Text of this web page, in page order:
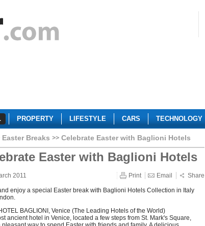
PROPERTY LIFESTYLE CARS TECHNOLOGY
Easter Breaks Celebrate Easter with Baglioni Hotels
Easter with Baglioni Hotels
2011 Print Email Share
enjoy a special Easter break with Baglioni Hotels Collection in Italy
BAGLIONI, Venice (The Leading Hotels of the World)
ancient hotel in Venice, located a few steps from St. Mark's Square,